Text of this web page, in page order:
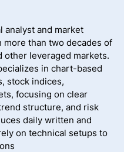
analyst and market
more than two decades of
other leveraged markets.
in chart-based
stock indices,
focusing on clear
structure, and risk
daily written and
on technical setups to